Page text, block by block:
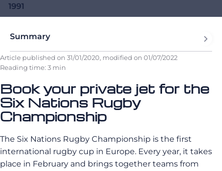
1991
Summary
Article published on 31/01/2020, modified on 01/07/2022
Reading time: 3 min
Book your private jet for the
Six Nations Rugby
Championship
The Six Nations Rugby Championship is the first
international rugby cup in Europe. Every year, it takes
place in February and brings together teams from